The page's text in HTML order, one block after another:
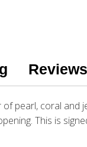
Reviews
pearl, coral and
This is